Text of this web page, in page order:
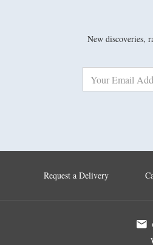
New discoveries,
Request a Delivery